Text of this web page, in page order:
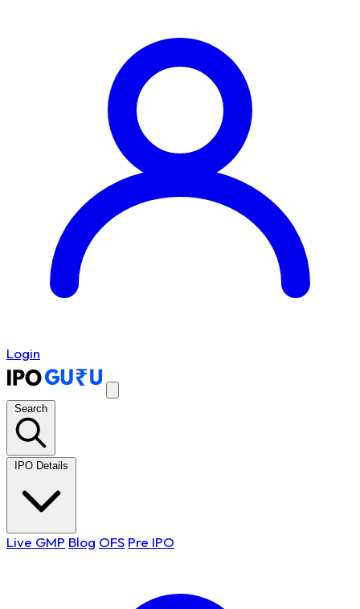
Login
Search
IPO Details
Live GMP Blog OFS Pre IPO